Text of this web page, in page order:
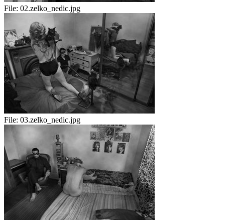
File: 02.zelko_nedic.jpg
File: 03.zelko_nedic.jpg